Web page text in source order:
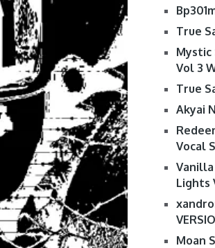
True
Mystic
Vol 3
True
Akyai
Vocal
Lights
Moan